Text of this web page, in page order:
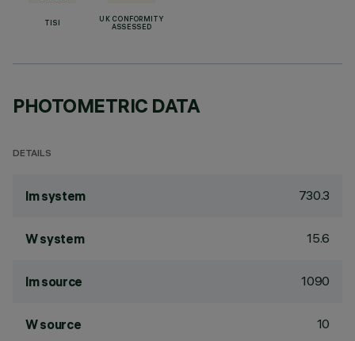
TISI
UK CONFORMITY
ASSESSED
PHOTOMETRIC DATA
DETAILS
lm system 730.3
W system 15.6
lm source 1090
W source 10